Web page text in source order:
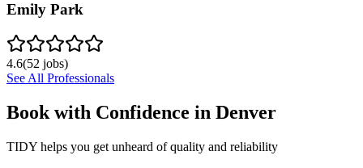
Emily Park
4.6(52 jobs)
See All Professionals
Book with Confidence in Denver
TIDY helps you get unheard of quality and reliability